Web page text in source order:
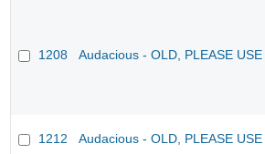
1208 Audacious - OLD, PLEASE
1212 Audacious - OLD, PLEASE